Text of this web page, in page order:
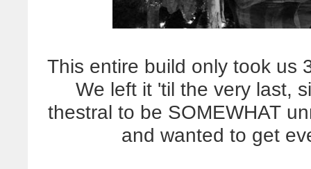
This entire build only took us
We left it 'til the very last,
thestral to be SOMEWHAT
and wanted to get